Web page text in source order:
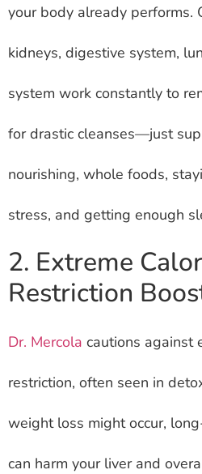
your body already performs.
kidneys, digestive system,
system work constantly to
for drastic cleanses—just
nourishing, whole foods,
stress, and getting enough
2. Extreme
Restriction
Dr. Mercola cautions against
restriction, often seen in
weight loss might occur,
can harm your liver and